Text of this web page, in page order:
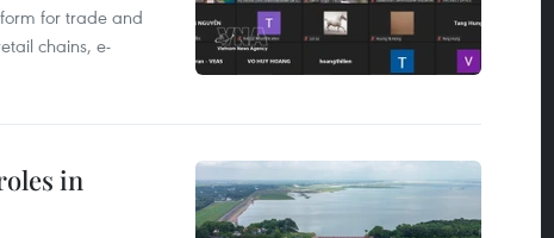
for trade and
chains, e-
in